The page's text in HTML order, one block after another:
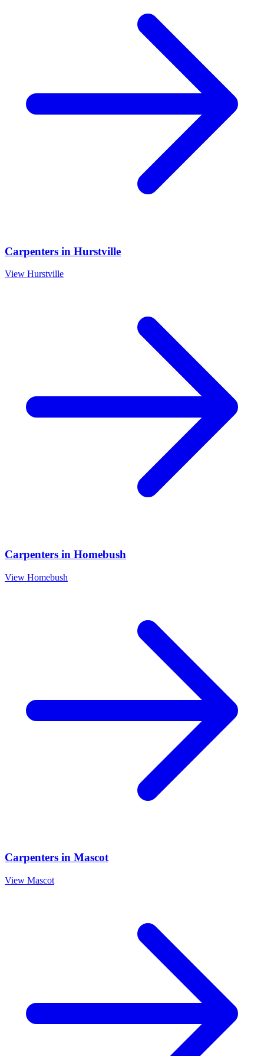
Carpenters in Hurstville
View Hurstville
Carpenters in Homebush
View Homebush
Carpenters in Mascot
View Mascot